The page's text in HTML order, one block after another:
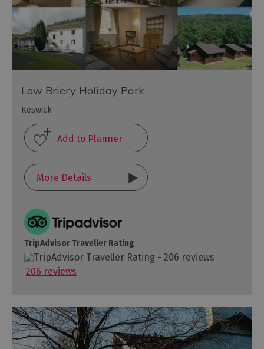
Low Briery Holiday Park
Keswick
More Details
TripAdvisor Traveller Rating
206 reviews